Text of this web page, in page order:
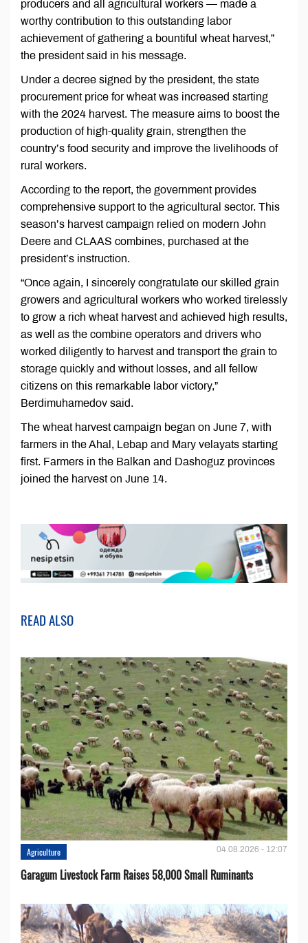
producers and all agricultural workers — made a
worthy contribution to this outstanding labor
achievement of gathering a bountiful wheat harvest,”
the president said in his message.
Under a decree signed by the president, the state
procurement price for wheat was increased starting
with the 2024 harvest. The measure aims to boost the
production of high-quality grain, strengthen the
country’s food security and improve the livelihoods of
rural workers.
According to the report, the government provides
comprehensive support to the agricultural sector. This
season’s harvest campaign relied on modern John
Deere and CLAAS combines, purchased at the
president’s instruction.
“Once again, I sincerely congratulate our skilled grain
growers and agricultural workers who worked tirelessly
to grow a rich wheat harvest and achieved high results,
as well as the combine operators and drivers who
worked diligently to harvest and transport the grain to
storage quickly and without losses, and all fellow
citizens on this remarkable labor victory,”
Berdimuhamedov said.
The wheat harvest campaign began on June 7, with
farmers in the Ahal, Lebap and Mary velayats starting
first. Farmers in the Balkan and Dashoguz provinces
joined the harvest on June 14.
READ ALSO
Agriculture 04.08.2026 - 12:07
Garagum Livestock Farm Raises 58,000 Small Ruminants